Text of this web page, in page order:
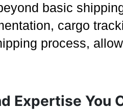
basic
cargo
process,
Expertise You